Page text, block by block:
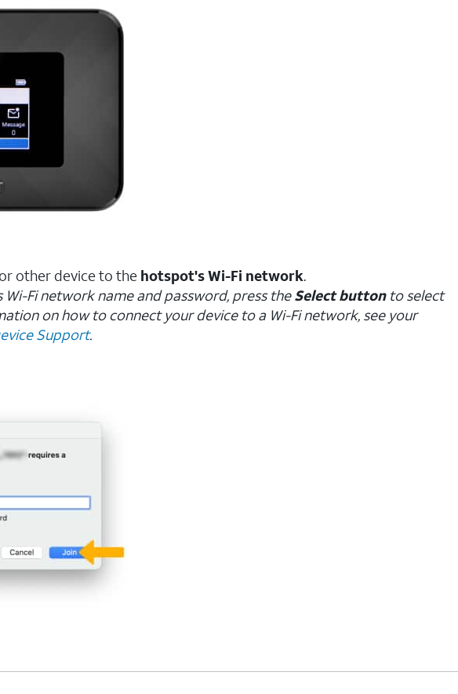
other device to the hotspot's Wi-Fi network.
Fi network name and password, press theSelect buttonto select
on how to connect your device to a Wi-Fi network, see your
Support.